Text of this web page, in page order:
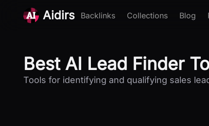
Aidirs Backlinks Collections Blog
Best AI Lead Finder
Tools for identifying and qualifying sales